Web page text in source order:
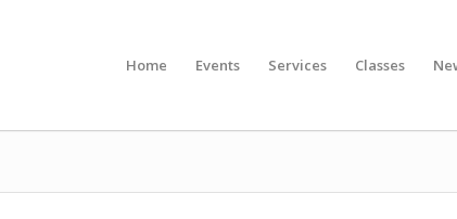
Home Events Services Classes